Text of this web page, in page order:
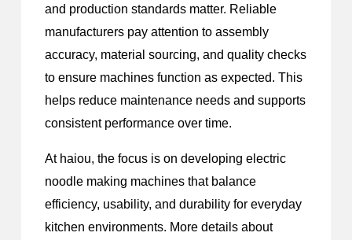
and production standards matter. Reliable
manufacturers pay attention to assembly
accuracy, material sourcing, and quality checks
to ensure machines function as expected. This
helps reduce maintenance needs and supports
consistent performance over time.
At haiou, the focus is on developing electric
noodle making machines that balance
efficiency, usability, and durability for everyday
kitchen environments. More details about